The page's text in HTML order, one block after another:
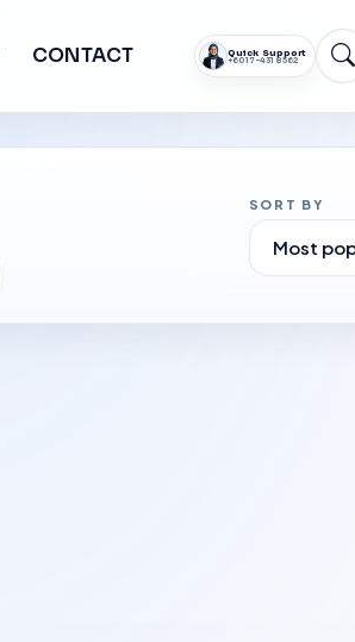
CONTACT Quick Support
+60 17-431 8562
SORT BY